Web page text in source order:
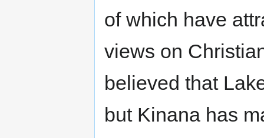
of which have
views on
believed that
but Kinana has